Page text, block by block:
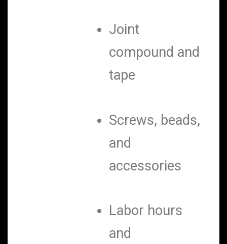
Joint
compound and
tape
Screws, beads,
and
accessories
Labor hours
and